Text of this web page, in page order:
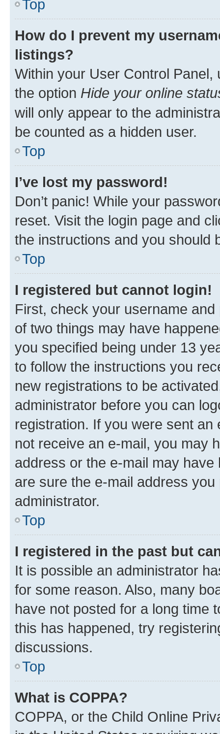
Top
How do I prevent my
listings?
Within your User Control Panel,
the option Hide your online
will only appear to the
be counted as a hidden user.
Top
I’ve lost my password!
Don’t panic! While your
reset. Visit the login page and
the instructions and you should
Top
I registered but cannot login!
First, check your username
of two things may have
you specified being under 13
to follow the instructions you
new registrations to be
administrator before you can
registration. If you were sent
not receive an e-mail, you may
address or the e-mail may
are sure the e-mail address
administrator.
Top
I registered in the past but
It is possible an administrator
for some reason. Also, many
have not posted for a long time
this has happened, try
discussions.
Top
What is COPPA?
COPPA, or the Child Online